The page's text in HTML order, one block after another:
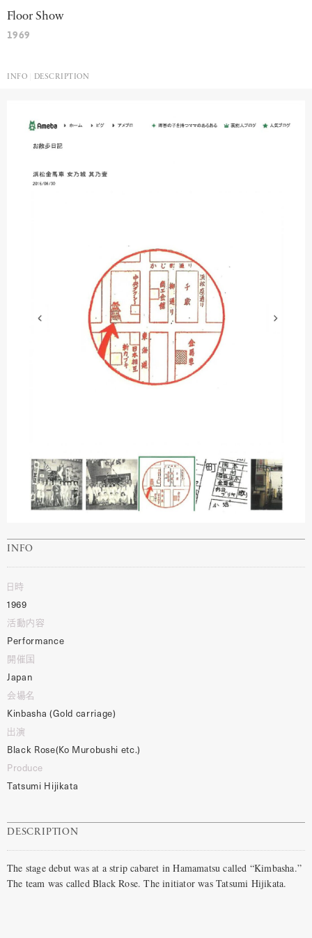
Floor Show
1969
INFO DESCRIPTION
INFO
日時
1969
活動内容
Performance
開催国
Japan
会場名
Kinbasha (Gold carriage)
出演
Black Rose(Ko Murobushi etc.)
Produce
Tatsumi Hijikata
DESCRIPTION
The stage debut was at a strip cabaret in Hamamatsu called “Kimbasha.”
The team was called Black Rose. The initiator was Tatsumi Hijikata.